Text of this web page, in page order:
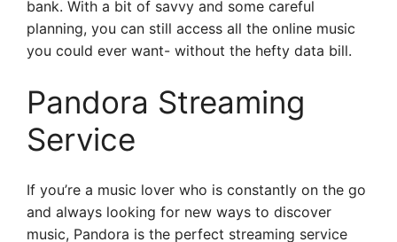
bank. With a bit of savvy and some careful
planning, you can still access all the online music
you could ever want- without the hefty data bill.
Pandora Streaming
Service
If you’re a music lover who is constantly on the go
and always looking for new ways to discover
music, Pandora is the perfect streaming service